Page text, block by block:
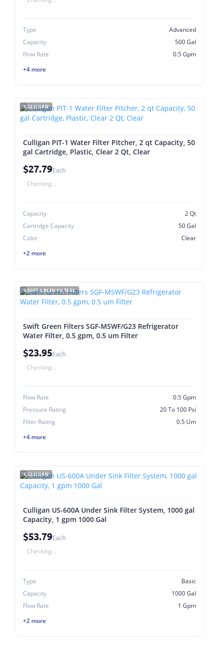
Type
Advanced
Capacity
500 Gal
Flow Rate
0.5 Gpm
+4 more
CULLIGAN
Culligan PIT-1 Water Filter Pitcher, 2 qt Capacity, 50
gal Cartridge, Plastic, Clear 2 Qt, Clear
$27.79Each
Checking...
Capacity
2 Qt
Cartridge Capacity
50 Gal
Color
Clear
+2 more
SWIFT GREEN FILTERS
Swift Green Filters SGF-MSWF/G23 Refrigerator
Water Filter, 0.5 gpm, 0.5 um Filter
$23.95Each
Checking...
Flow Rate
0.5 Gpm
Pressure Rating
20 To 100 Psi
Filter Rating
0.5 Um
+4 more
CULLIGAN
Culligan US-600A Under Sink Filter System, 1000 gal
Capacity, 1 gpm 1000 Gal
$53.79Each
Checking...
Type
Basic
Capacity
1000 Gal
Flow Rate
1 Gpm
+2 more